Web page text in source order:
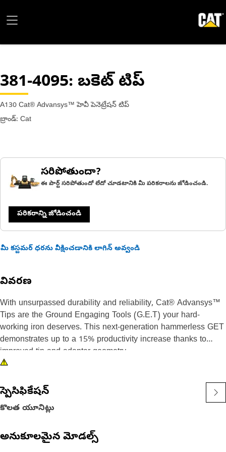
381-4095: బకెట్ టిప్
A130 Cat® Advansys™ హెవీ పెనెట్రేషన్ టిప్
బ్రాండ్: Cat
సరిపోతుందా?
ఈ పార్ట్ సరిపోతుందో లేదో చూడటానికి మీ పరికరాలను జోడించండి.
పరికరాన్ని జోడించండి
మీ కస్టమర్ ధరను వీక్షించడానికి లాగిన్ అవ్వండి
వివరణ
With unsurpassed durability and reliability, Cat® Advansys™
Tips are the Ground Engaging Tools (G.E.T) your hard-
working iron deserves. This next-generation hammerless GET
demonstrates up to a 15% productivity increase thanks to
improved tip and adapter geometry.
Penetration tips are ideal for high-impact, hard-to-penetrate
materials. These precisely-designed tips feature a 70%
sharper leading edge than heavy duty Abrasion tips, making
స్పెసిఫికేషన్
కొలత యూనిట్లు
అనుకూలమైన మోడల్స్